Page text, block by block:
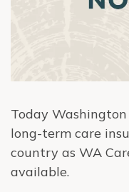
Today
long-term care
country as WA
available.